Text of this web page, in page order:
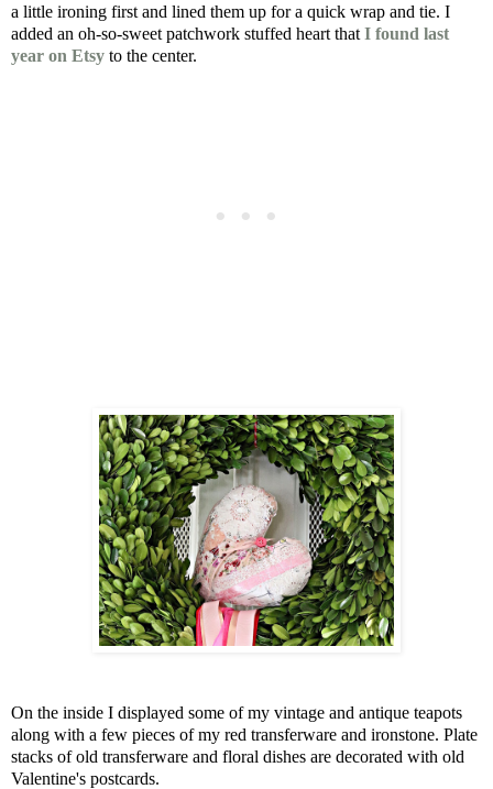
a little ironing first and lined them up for a quick wrap and tie. I
added an oh-so-sweet patchwork stuffed heart that I found last
year on Etsy to the center.
On the inside I displayed some of my vintage and antique teapots
along with a few pieces of my red transferware and ironstone. Plate
stacks of old transferware and floral dishes are decorated with old
Valentine's postcards.